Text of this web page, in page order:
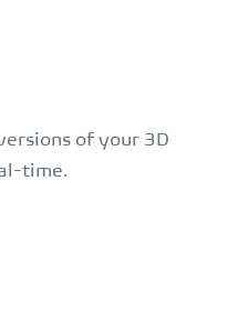
of your 3D
time.